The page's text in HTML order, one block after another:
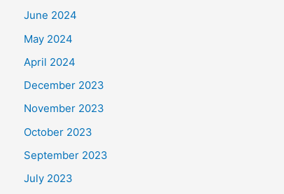
June 2024
May 2024
April 2024
December 2023
November 2023
October 2023
September 2023
July 2023